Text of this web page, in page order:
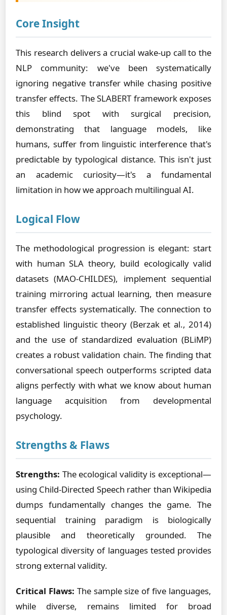
Core Insight
This research delivers a crucial wake-up call to the
NLP community: we've been systematically
ignoring negative transfer while chasing positive
transfer effects. The SLABERT framework exposes
this blind spot with surgical precision,
demonstrating that language models, like
humans, suffer from linguistic interference that's
predictable by typological distance. This isn't just
an academic curiosity—it's a fundamental
limitation in how we approach multilingual AI.
Logical Flow
The methodological progression is elegant: start
with human SLA theory, build ecologically valid
datasets (MAO-CHILDES), implement sequential
training mirroring actual learning, then measure
transfer effects systematically. The connection to
established linguistic theory (Berzak et al., 2014)
and the use of standardized evaluation (BLiMP)
creates a robust validation chain. The finding that
conversational speech outperforms scripted data
aligns perfectly with what we know about human
language acquisition from developmental
psychology.
Strengths & Flaws
Strengths: The ecological validity is exceptional—
using Child-Directed Speech rather than Wikipedia
dumps fundamentally changes the game. The
sequential training paradigm is biologically
plausible and theoretically grounded. The
typological diversity of languages tested provides
strong external validity.
Critical Flaws: The sample size of five languages,
while diverse, remains limited for broad